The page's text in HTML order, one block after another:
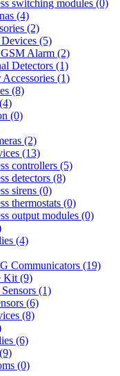
switching modules (0)
(4)
(2)
(5)
Alarm (2)
Detectors (1)
Accessories (1)
(8)
(0)
(2)
(13)
controllers (5)
detectors (8)
sirens (0)
thermostats (0)
output modules (0)
(4)
Communicators (19)
Kit (9)
(1)
(6)
(8)
(6)
(0)